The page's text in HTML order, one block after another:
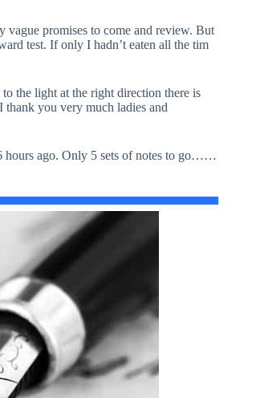
vague promises to come and review. But
test. If only I hadn’t eaten all the tim
the light at the right direction there is
you very much ladies and
hours ago. Only 5 sets of notes to go……